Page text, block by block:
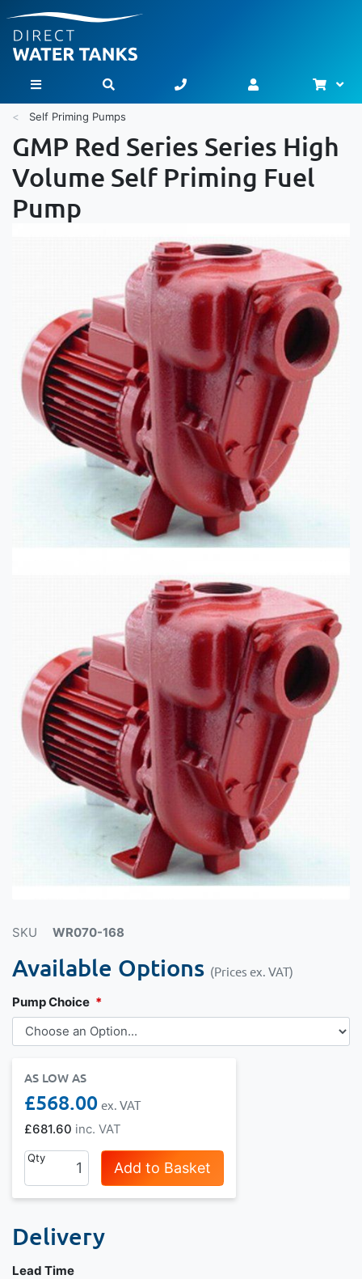
Toggle Nav
Self Priming Pumps
GMP Red Series Series High
Volume Self Priming Fuel
Pump
SKU WR070-168
Available Options (Prices ex. VAT)
Pump Choice
AS LOW AS
£681.60
£568.00
Qty
Add to Basket
Delivery
Lead Time